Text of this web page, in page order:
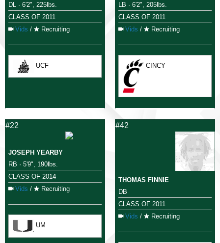
DL · 6'2", 225lbs.
CLASS OF 2011
Vids / Recruiting
UCF
LB · 6'2", 205lbs.
CLASS OF 2011
Vids / Recruiting
CINCY
#22
JOSEPH YEARBY
RB · 5'9", 190lbs.
CLASS OF 2014
Vids / Recruiting
UM
#42
THOMAS FINNIE
DB
CLASS OF 2011
Vids / Recruiting